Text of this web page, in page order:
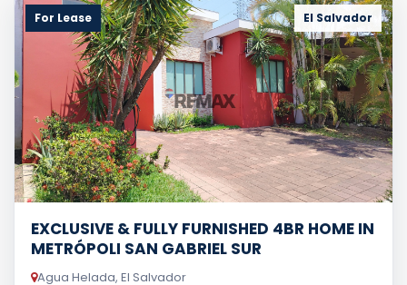
For Lease El Salvador
EXCLUSIVE & FULLY FURNISHED 4BR HOME IN
METRÓPOLI SAN GABRIEL SUR
Agua Helada, El Salvador